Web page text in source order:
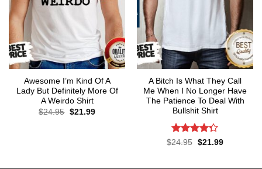
Awesome I’m Kind Of A
Lady But Definitely More Of
A Weirdo Shirt
$24.95 Original
$21.99Current
A Bitch Is What They Call
Me When I No Longer Have
The Patience To Deal With
Bullshit Shirt
Rated
$24.95 Original
$21.99Current